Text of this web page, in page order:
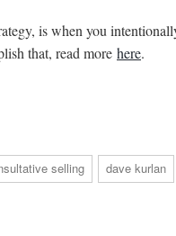
is when you
that, read more here.
selling dave kurlan